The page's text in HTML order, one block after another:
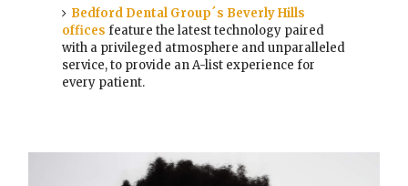
Bedford Dental Group´s Beverly Hills
offices feature the latest technology paired
with a privileged atmosphere and unparalleled
service, to provide an A-list experience for
every patient.